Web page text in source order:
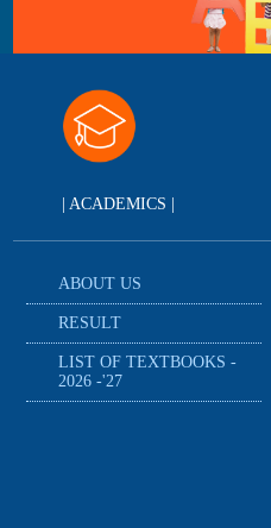
| ACADEMICS |
ABOUT US
RESULT
LIST OF TEXTBOOKS -
2026 -'27